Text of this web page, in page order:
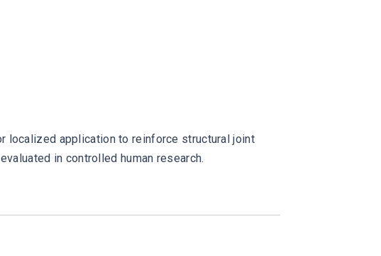
localized application to reinforce structural joint
in controlled human research.